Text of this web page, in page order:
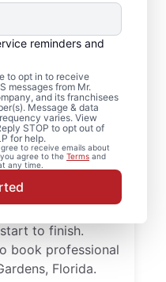
reminders and
to opt in to receive
messages from Mr.
and its franchisees
Message & data
varies. View
STOP to opt out of
for help.
to receive emails about
agree to the Terms and
any time.
in Miami Gardens,
the trusted choice
from
door installation.
Florida
door
to finish.
book professional
Florida.